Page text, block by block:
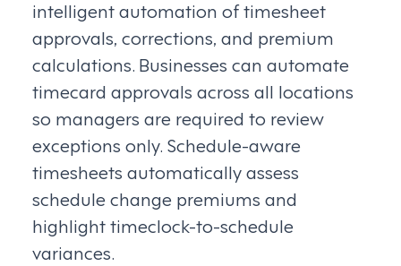
intelligent automation of timesheet
approvals, corrections, and premium
calculations. Businesses can automate
timecard approvals across all locations
so managers are required to review
exceptions only. Schedule-aware
timesheets automatically assess
schedule change premiums and
highlight timeclock-to-schedule
variances.